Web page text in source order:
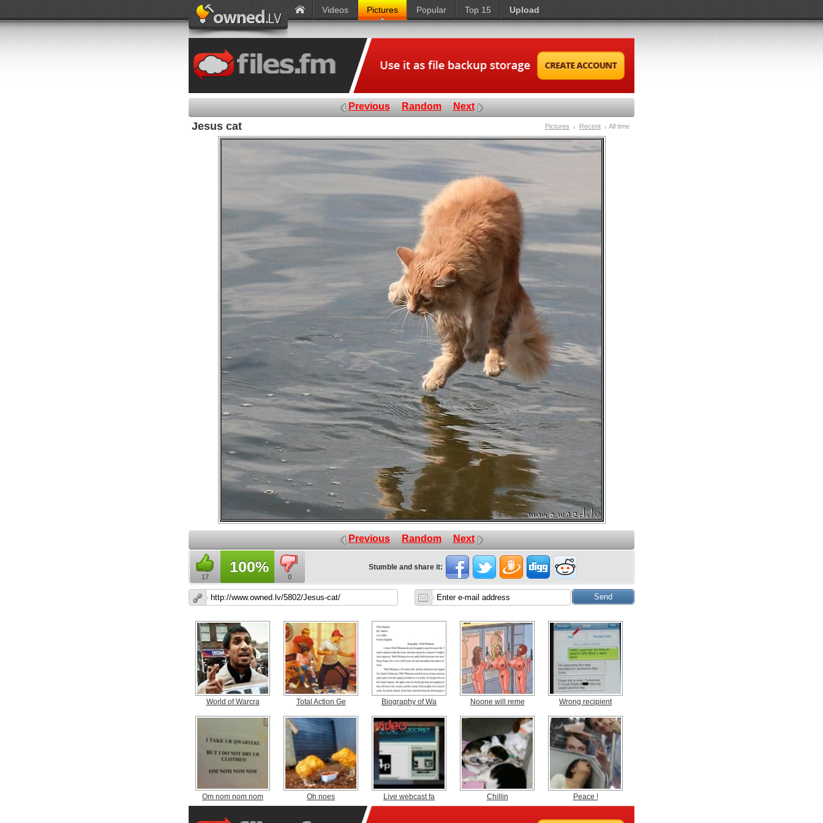
Videos Pictures Popular Top 15 Upload
Previous Random Next
Jesus cat Pictures Recent All time
Previous Random Next
17
100%
0
Stumble and share it:
World of Warcra Total Action Ge Biography of Wa Noone will reme Wrong recipient
Om nom nom nom Oh noes Live webcast fa Chillin Peace !